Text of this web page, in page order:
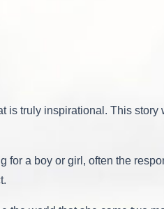
is truly inspirational. This
for a boy or girl, often the